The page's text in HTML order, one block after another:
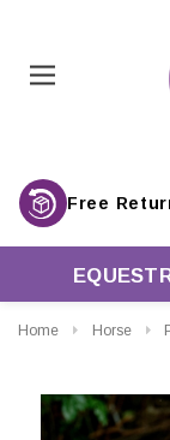
Home Horse